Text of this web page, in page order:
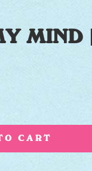
MIND
CART